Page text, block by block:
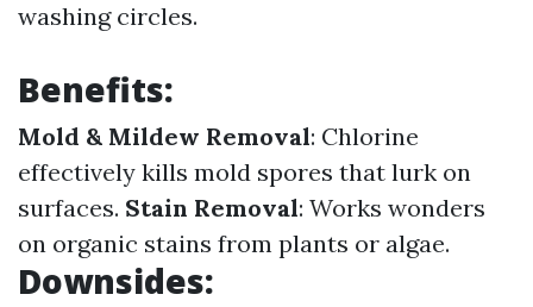
washing circles.
Benefits:
Mold & Mildew Removal: Chlorine
effectively kills mold spores that lurk on
surfaces. Stain Removal: Works wonders
on organic stains from plants or algae.
Downsides: